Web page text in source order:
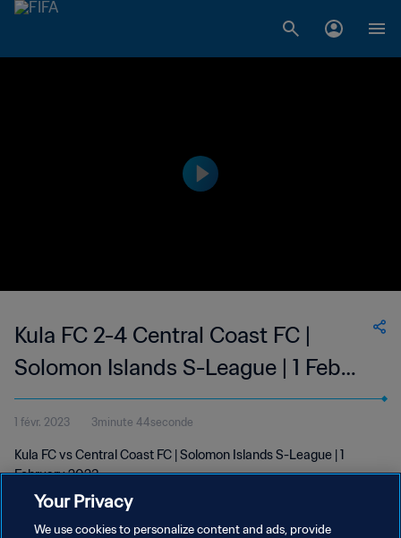
Kula FC 2-4 Central Coast FC |
Solomon Islands S-League | 1 Feb
2023
1 févr. 2023 3minute 44seconde
Kula FC vs Central Coast FC | Solomon Islands S-League | 1
February 2023
Your Privacy
We use cookies to personalize content and ads, provide